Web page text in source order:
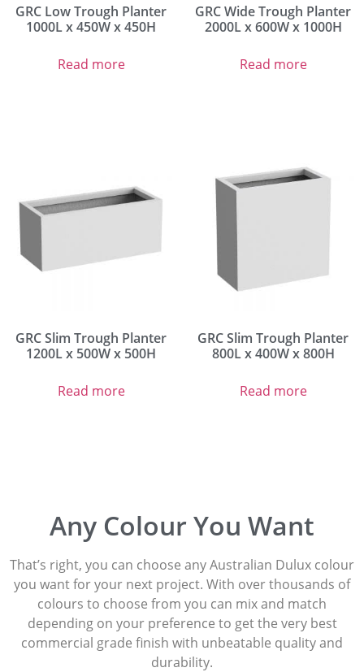
GRC Low Trough Planter
1000L x 450W x 450H
Read more
GRC Wide Trough Planter
2000L x 600W x 1000H
Read more
GRC Slim Trough Planter
1200L x 500W x 500H
Read more
GRC Slim Trough Planter
800L x 400W x 800H
Read more
Any Colour You Want
That’s right, you can choose any Australian Dulux colour
you want for your next project. With over thousands of
colours to choose from you can mix and match
depending on your preference to get the very best
commercial grade finish with unbeatable quality and
durability.